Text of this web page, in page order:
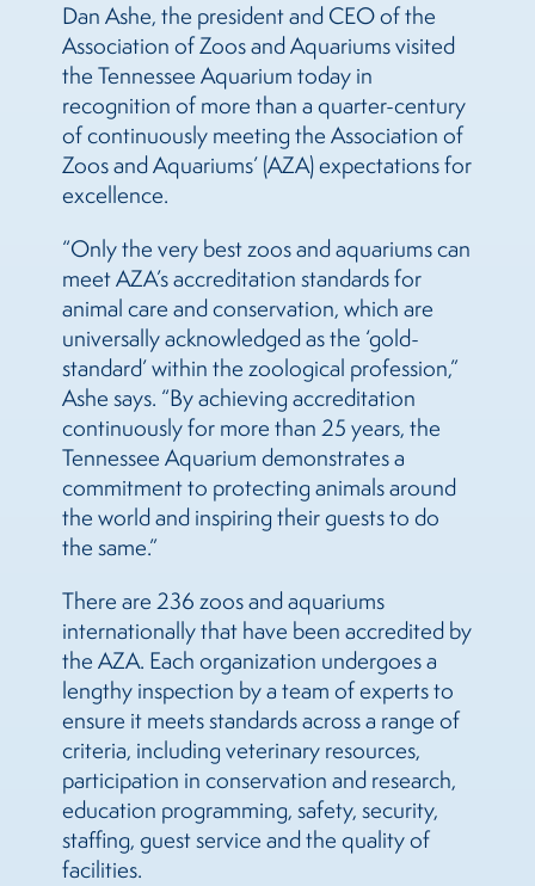
Dan Ashe, the president and CEO of the
Association of Zoos and Aquariums visited
the Tennessee Aquarium today in
recognition of more than a quarter-century
of continuously meeting the Association of
Zoos and Aquariums’ (AZA) expectations for
excellence.
“Only the very best zoos and aquariums can
meet AZA’s accreditation standards for
animal care and conservation, which are
universally acknowledged as the ‘gold-
standard’ within the zoological profession,”
Ashe says. “By achieving accreditation
continuously for more than 25 years, the
Tennessee Aquarium demonstrates a
commitment to protecting animals around
the world and inspiring their guests to do
the same.”
There are 236 zoos and aquariums
internationally that have been accredited by
the AZA. Each organization undergoes a
lengthy inspection by a team of experts to
ensure it meets standards across a range of
criteria, including veterinary resources,
participation in conservation and research,
education programming, safety, security,
staffing, guest service and the quality of
facilities.